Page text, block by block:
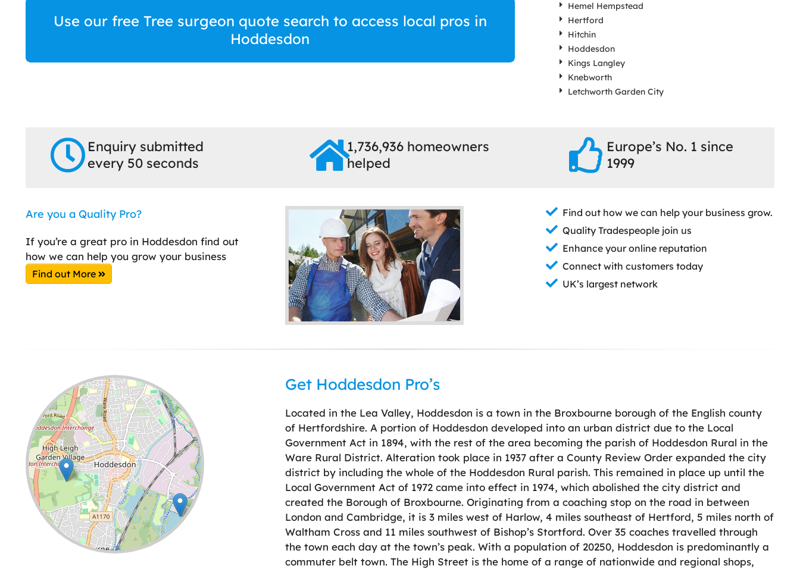
Use our free Tree surgeon quote search to access local pros in
Hoddesdon
Hemel Hempstead
Hertford
Hitchin
Hoddesdon
Kings Langley
Knebworth
Letchworth Garden City
Enquiry submitted
every 50 seconds
1,736,936 homeowners
helped
Europe’s No. 1 since
1999
Are you a Quality Pro?
If you’re a great pro in Hoddesdon find out
how we can help you grow your business
Find out More
Find out how we can help your business grow.
Quality Tradespeople join us
Enhance your online reputation
Connect with customers today
UK’s largest network
Leaflet| ©OpenStreetMap
Get Hoddesdon Pro’s
Located in the Lea Valley, Hoddesdon is a town in the Broxbourne borough of the English county
of Hertfordshire. A portion of Hoddesdon developed into an urban district due to the Local
Government Act in 1894, with the rest of the area becoming the parish of Hoddesdon Rural in the
Ware Rural District. Alteration took place in 1937 after a County Review Order expanded the city
district by including the whole of the Hoddesdon Rural parish. This remained in place up until the
Local Government Act of 1972 came into effect in 1974, which abolished the city district and
created the Borough of Broxbourne. Originating from a coaching stop on the road in between
London and Cambridge, it is 3 miles west of Harlow, 4 miles southeast of Hertford, 5 miles north of
Waltham Cross and 11 miles southwest of Bishop’s Stortford. Over 35 coaches travelled through
the town each day at the town’s peak. With a population of 20250, Hoddesdon is predominantly a
commuter belt town. The High Street is the home of a range of nationwide and regional shops,